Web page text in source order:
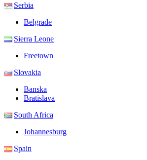
Serbia
Belgrade
Sierra Leone
Freetown
Slovakia
Banska
Bratislava
South Africa
Johannesburg
Spain